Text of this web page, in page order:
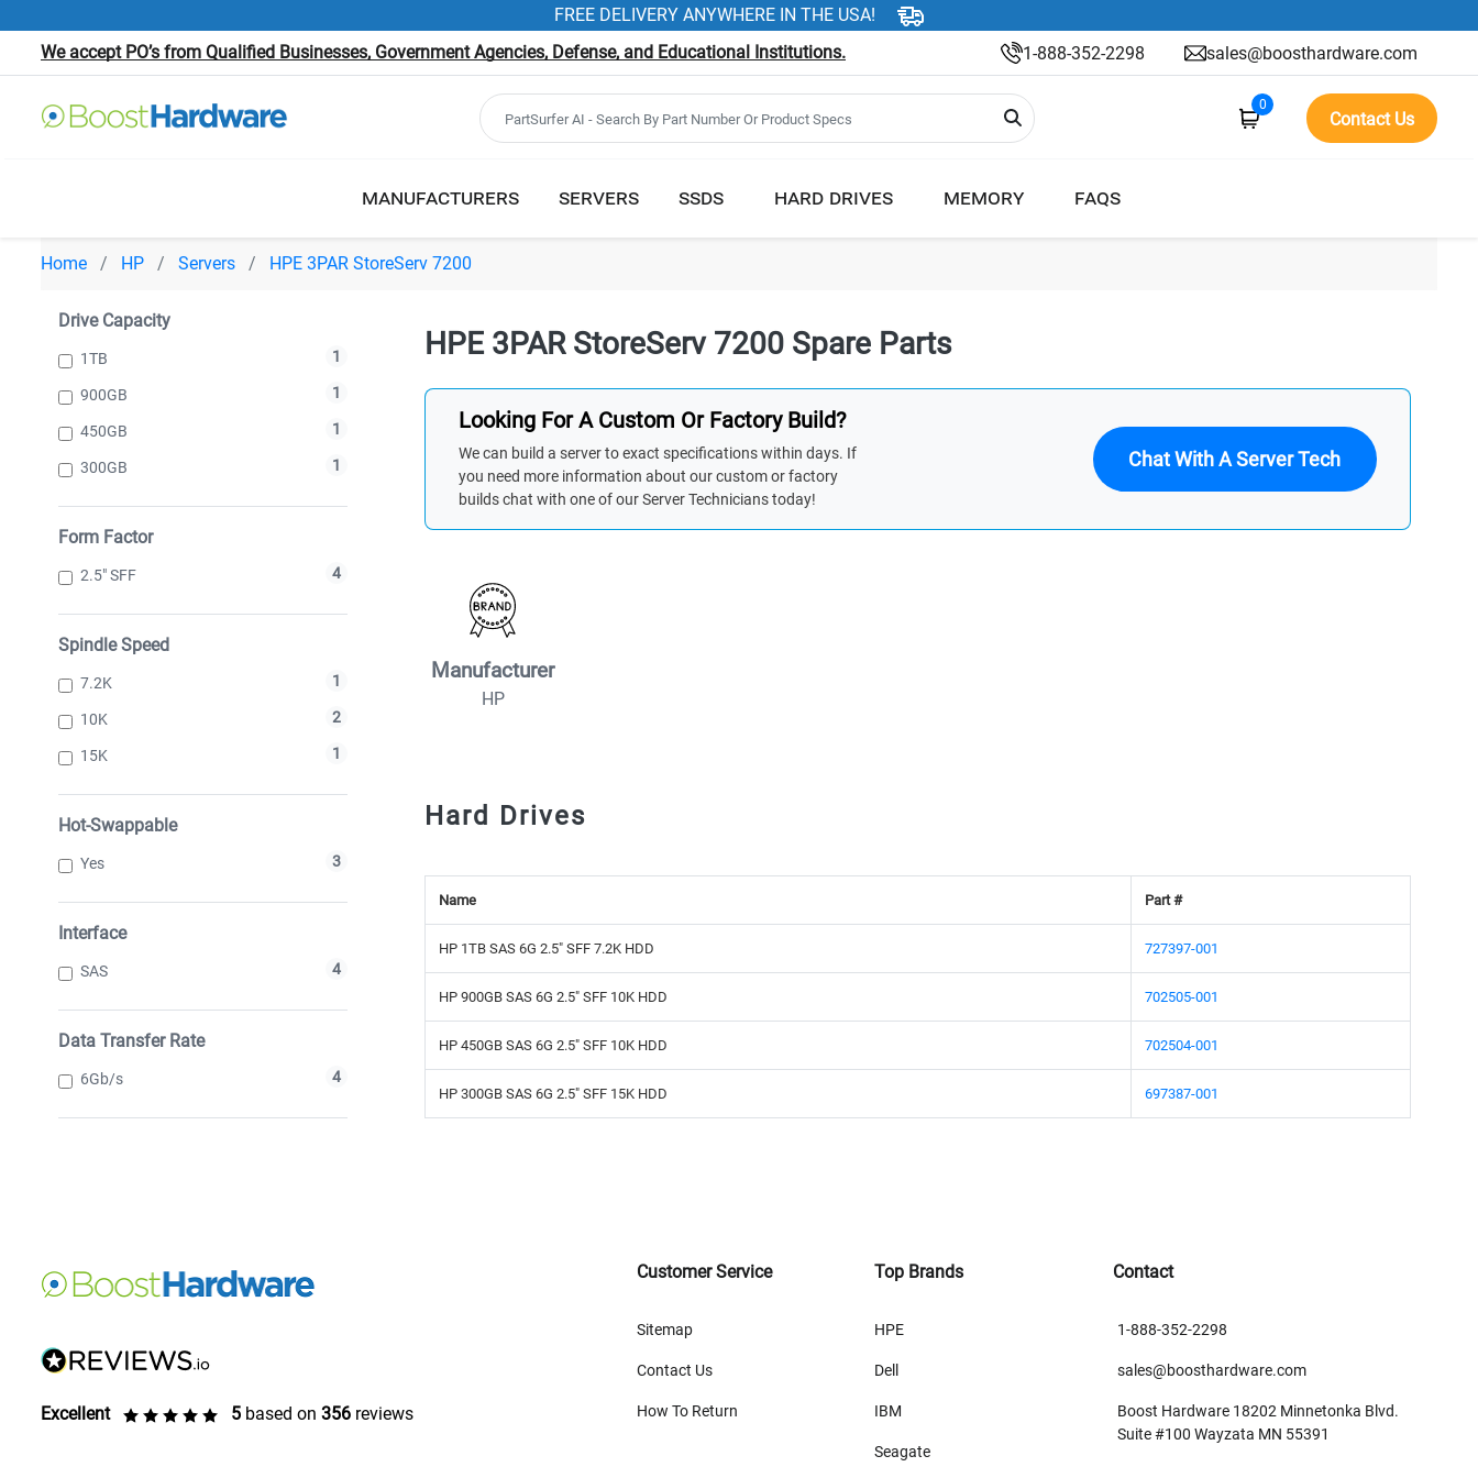
FREE DELIVERY ANYWHERE IN THE USA!
We accept PO’s from Qualified Businesses, Government Agencies, Defense, and Educational Institutions.
1-888-352-2298 sales@boosthardware.com
0
Contact Us
MANUFACTURERS SERVERS SSDS HARD DRIVES MEMORY FAQS
Home HP Servers HPE 3PAR StoreServ 7200
Drive Capacity
1TB 1
900GB 1
450GB 1
300GB 1
Form Factor
2.5" SFF 4
Spindle Speed
7.2K 1
10K 2
15K 1
Hot-Swappable
Yes 3
Interface
SAS 4
Data Transfer Rate
6Gb/s 4
HPE 3PAR StoreServ 7200 Spare Parts
Looking For A Custom Or Factory Build?
We can build a server to exact specifications within days. If
you need more information about our custom or factory
builds chat with one of our Server Technicians today!
Chat With A Server Tech
Manufacturer
HP
Hard Drives
Name Part #
HP 1TB SAS 6G 2.5" SFF 7.2K HDD 727397-001
HP 900GB SAS 6G 2.5" SFF 10K HDD 702505-001
HP 450GB SAS 6G 2.5" SFF 10K HDD 702504-001
HP 300GB SAS 6G 2.5" SFF 15K HDD 697387-001
Excellent 5 based on 356 reviews
Customer Service
Sitemap
Contact Us
How To Return
Top Brands
HPE
Dell
IBM
Seagate
Contact
1-888-352-2298
sales@boosthardware.com
Boost Hardware 18202 Minnetonka Blvd.
Suite #100 Wayzata MN 55391